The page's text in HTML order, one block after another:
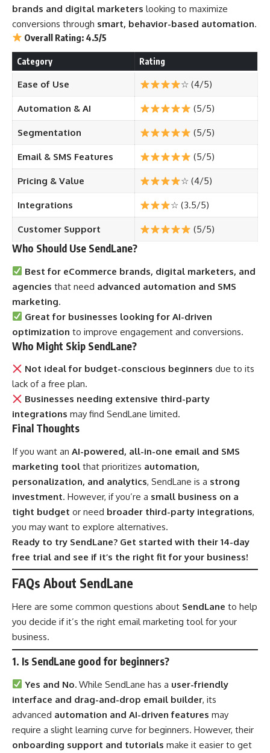
brands and digital marketers looking to maximize
conversions through smart, behavior-based automation.
Overall Rating: 4.5/5
Category Rating
Ease of Use ☆ (4/5)
Automation & AI (5/5)
Segmentation (5/5)
Email & SMS Features (5/5)
Pricing & Value ☆ (4/5)
Integrations ☆ (3.5/5)
Customer Support (5/5)
Who Should Use SendLane?
Best for eCommerce brands, digital marketers, and
agencies that need advanced automation and SMS
marketing.
Great for businesses looking for AI-driven
optimization to improve engagement and conversions.
Who Might Skip SendLane?
Not ideal for budget-conscious beginners due to its
lack of a free plan.
Businesses needing extensive third-party
integrations may find SendLane limited.
Final Thoughts
If you want an AI-powered, all-in-one email and SMS
marketing tool that prioritizes automation,
personalization, and analytics, SendLane is a strong
investment. However, if you’re a small business on a
tight budget or need broader third-party integrations,
you may want to explore alternatives.
Ready to try SendLane? Get started with their 14-day
free trial and see if it’s the right fit for your business!
FAQs About SendLane
Here are some common questions about SendLane to help
you decide if it’s the right email marketing tool for your
business.
1. Is SendLane good for beginners?
Yes and No. While SendLane has a user-friendly
interface and drag-and-drop email builder, its
advanced automation and AI-driven features may
require a slight learning curve for beginners. However, their
onboarding support and tutorials make it easier to get